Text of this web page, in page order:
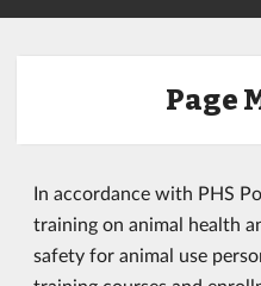
Page
In accordance with PHS
training on animal health
safety for animal use